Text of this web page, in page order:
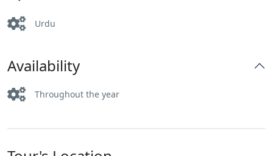
Urdu
Availability
Throughout the year